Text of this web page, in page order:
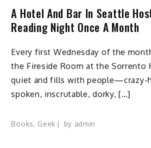
A Hotel And Bar In Seattle
Reading Night Once A Month
Every first Wednesday of the
the Fireside Room at the Sorrento
quiet and fills with people—crazy-
spoken, inscrutable, dorky, […]
Books, Geek by admin